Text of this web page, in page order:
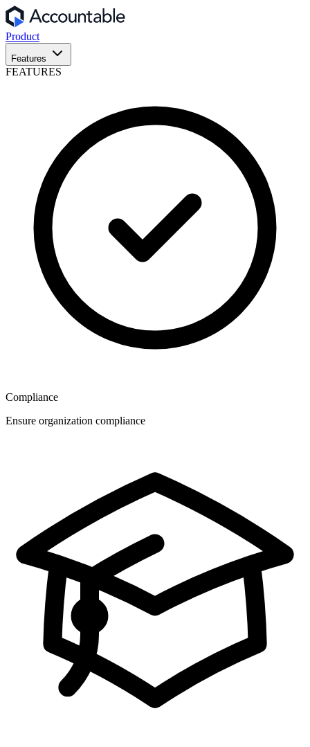
Product
Features
FEATURES
Compliance
Ensure organization compliance